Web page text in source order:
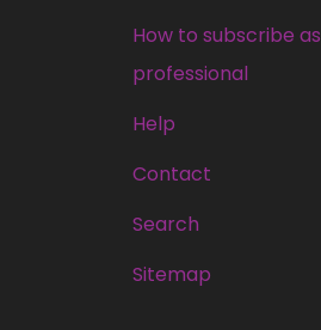
How to subscribe as
professional
Help
Contact
Search
Sitemap